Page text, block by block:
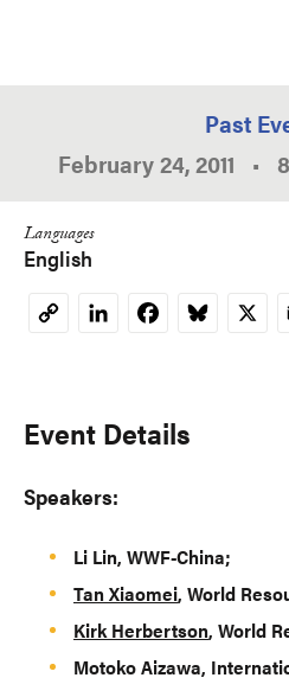
Past
February 24, 2011 •
Languages
English
CopyLinkedInFacebookBluesky
X
Event Details
Speakers:
Li Lin, WWF-China;
Tan Xiaomei, World
Kirk Herbertson, World
Motoko Aizawa,